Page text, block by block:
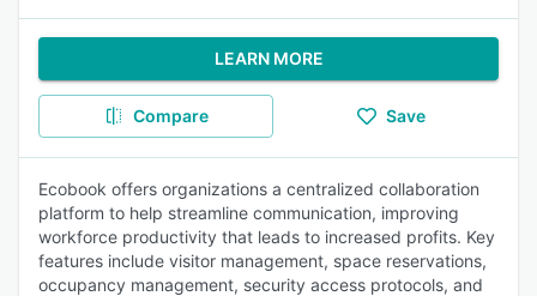
LEARN MORE
Compare Save
Ecobook offers organizations a centralized collaboration
platform to help streamline communication, improving
workforce productivity that leads to increased profits. Key
features include visitor management, space reservations,
occupancy management, security access protocols, and